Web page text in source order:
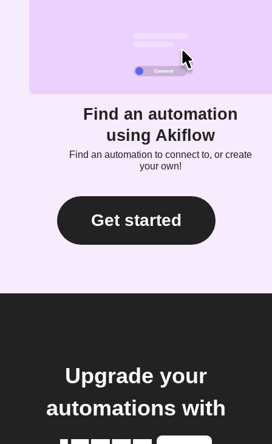
Find an automation
using Akiflow
Find an automation to connect to, or create
your own!
Get started
Upgrade your
automations with